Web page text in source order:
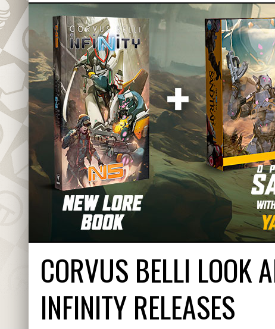
CORVUS BELLI LOOK
INFINITY RELEASES